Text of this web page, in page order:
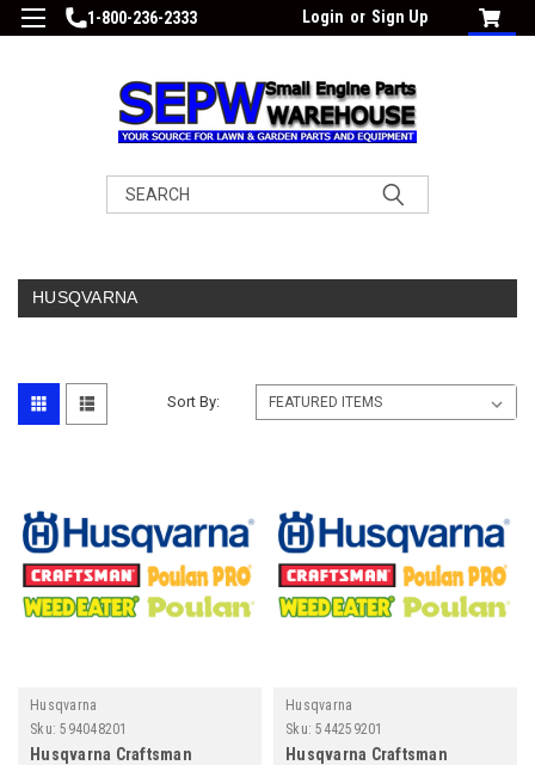
1-800-236-2333 Login or Sign Up
Search
HUSQVARNA
Sort By:
Husqvarna
Sku: 594048201
Husqvarna Craftsman
Husqvarna
Sku: 544259201
Husqvarna Craftsman